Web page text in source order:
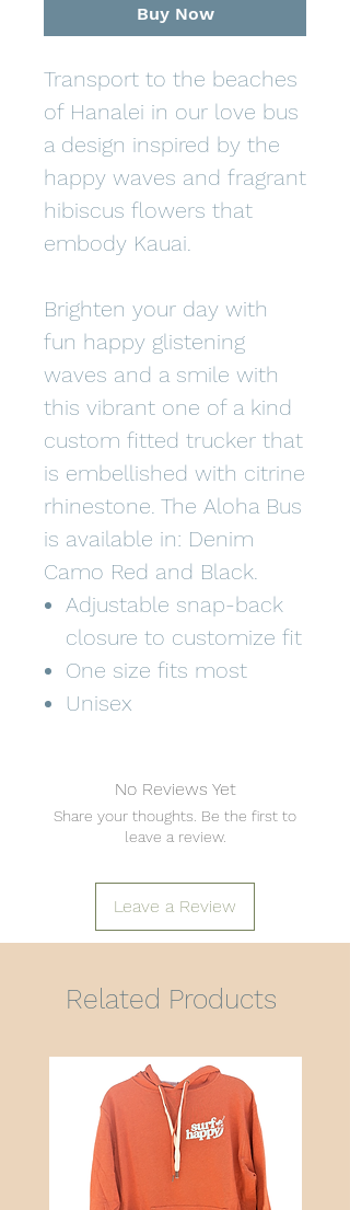
Buy Now
Transport to the beaches
of Hanalei in our love bus
a design inspired by the
happy waves and fragrant
hibiscus flowers that
embody Kauai.
Brighten your day with
fun happy glistening
waves and a smile with
this vibrant one of a kind
custom fitted trucker that
is embellished with citrine
rhinestone. The Aloha Bus
is available in: Denim
Camo Red and Black.
Adjustable snap-back
closure to customize fit
One size fits most
Unisex
No Reviews Yet
Share your thoughts. Be the first to
leave a review.
Leave a Review
Related Products